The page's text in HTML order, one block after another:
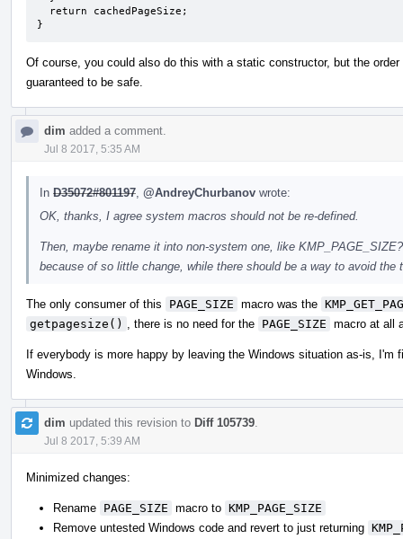
}
Of course, you could also do this with a static constructor, but the
guaranteed to be safe.
dim added a comment.
Jul 8 2017, 5:35 AM
In D35072#801197 @AndreyChurbanov wrote:
OK, thanks, I agree system macros should not be re-defined.
Then, maybe rename it into non-system one, like
because of so little change, while there should be a way to avoid the
The only consumer of this PAGE_SIZE macro was the
getpagesize()
, there is no need for the PAGE_SIZE macro at all
If everybody is more happy by leaving the Windows situation as-is,
Windows.
dim updated this revision to Diff 105739
Jul 8 2017, 5:39 AM
Minimized changes:
Rename PAGE_SIZE macro to KMP_PAGE_SIZE
Remove untested Windows code and revert to just returning